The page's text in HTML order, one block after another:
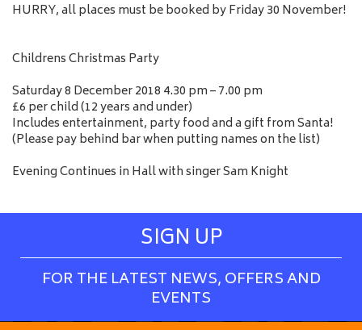
HURRY, all places must be booked by Friday 30 November!
Childrens Christmas Party
Saturday 8 December 2018 4.30 pm – 7.00 pm
£6 per child (12 years and under)
Includes entertainment, party food and a gift from Santa!
(Please pay behind bar when putting names on the list)
Evening Continues in Hall with singer Sam Knight
SIGN UP
FOR THE LATEST NEWS, OFFERS AND
EVENTS